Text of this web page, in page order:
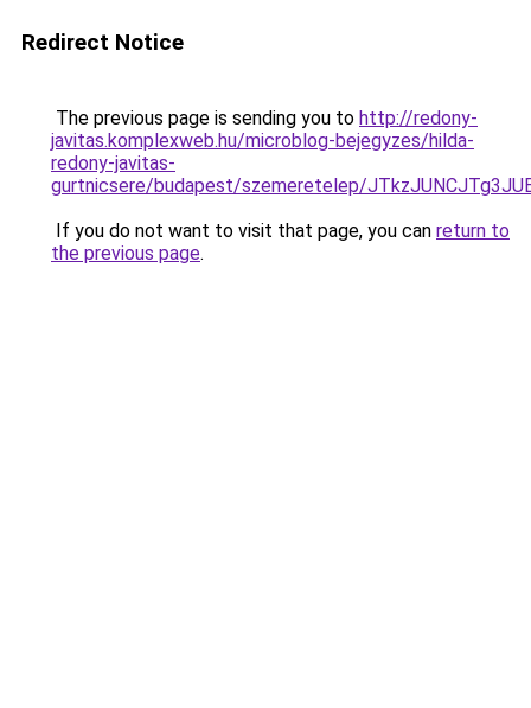
Redirect Notice
The previous page is sending you to http://redony-
javitas.komplexweb.hu/microblog-bejegyzes/hilda-
redony-javitas-
gurtnicsere/budapest/szemeretelep/
If you do not want to visit that page, you can return to
the previous page.